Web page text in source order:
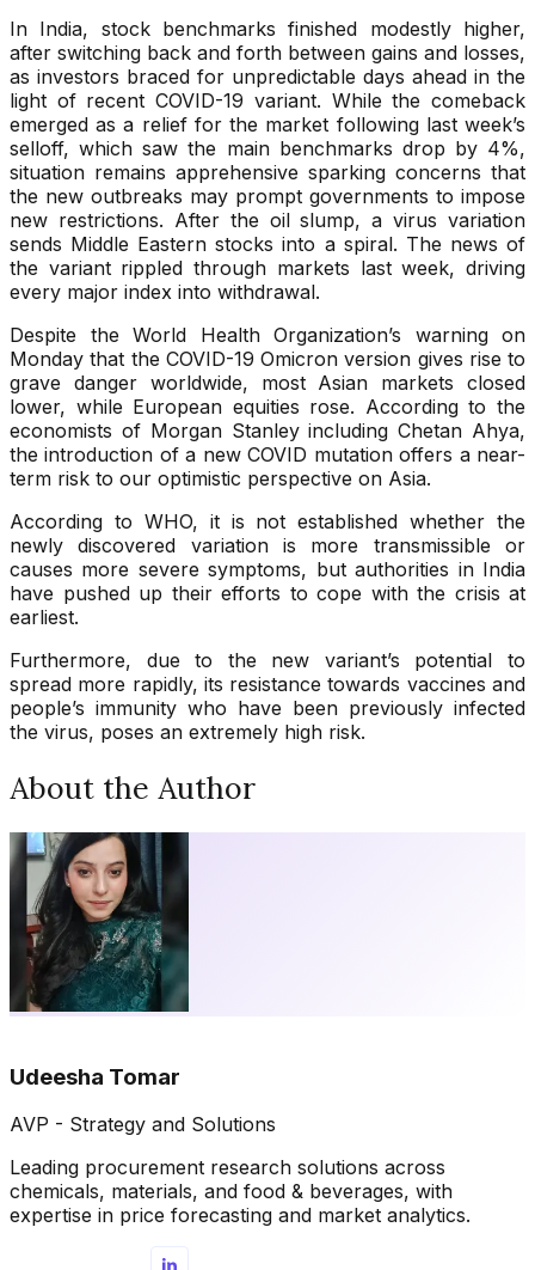
In India, stock benchmarks finished modestly higher,
after switching back and forth between gains and losses,
as investors braced for unpredictable days ahead in the
light of recent COVID-19 variant. While the comeback
emerged as a relief for the market following last week’s
selloff, which saw the main benchmarks drop by 4%,
situation remains apprehensive sparking concerns that
the new outbreaks may prompt governments to impose
new restrictions. After the oil slump, a virus variation
sends Middle Eastern stocks into a spiral. The news of
the variant rippled through markets last week, driving
every major index into withdrawal.
Despite the World Health Organization’s warning on
Monday that the COVID-19 Omicron version gives rise to
grave danger worldwide, most Asian markets closed
lower, while European equities rose. According to the
economists of Morgan Stanley including Chetan Ahya,
the introduction of a new COVID mutation offers a near-
term risk to our optimistic perspective on Asia.
According to WHO, it is not established whether the
newly discovered variation is more transmissible or
causes more severe symptoms, but authorities in India
have pushed up their efforts to cope with the crisis at
earliest.
Furthermore, due to the new variant’s potential to
spread more rapidly, its resistance towards vaccines and
people’s immunity who have been previously infected
the virus, poses an extremely high risk.
About the Author
Udeesha Tomar
AVP - Strategy and Solutions
Leading procurement research solutions across
chemicals, materials, and food & beverages, with
expertise in price forecasting and market analytics.